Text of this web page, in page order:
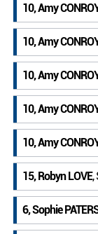
10, Amy
10, Amy
10, Amy
10, Amy
10, Amy
15, Robyn LOVE,
6, Sophie